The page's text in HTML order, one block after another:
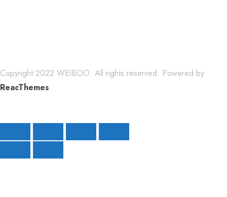
Copyright 2022 WEIBOO. All rights reserved. Powered by
ReacThemes.